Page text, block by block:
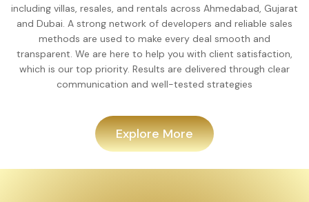
including villas, resales, and rentals across Ahmedabad, Gujarat
and Dubai. A strong network of developers and reliable sales
methods are used to make every deal smooth and
transparent. We are here to help you with client satisfaction,
which is our top priority. Results are delivered through clear
communication and well-tested strategies
Explore More